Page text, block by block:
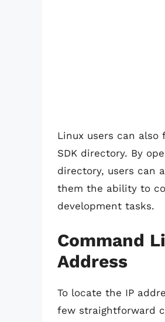
Linux users can
SDK directory. By
directory, users can
them the ability to
development tasks.
Command
Address
To locate the IP
few straightforward